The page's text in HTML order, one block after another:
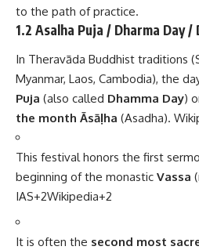
to the path of practice.
1.2 Asalha Puja / Dharma Day /
In Theravāda Buddhist traditions
Myanmar, Laos, Cambodia), the
Puja (also called Dhamma Day)
the month Āsāḷha (Asadha).
This festival honors the first
beginning of the monastic Vassa
IAS+2Wikipedia+2
It is often the second most